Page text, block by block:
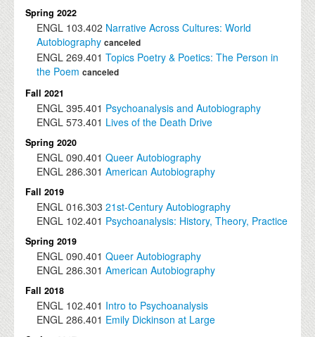
Spring 2022
ENGL 103.402 Narrative Across Cultures: World
Autobiography canceled
ENGL 269.401 Topics Poetry & Poetics: The Person in
the Poem canceled
Fall 2021
ENGL 395.401 Psychoanalysis and Autobiography
ENGL 573.401 Lives of the Death Drive
Spring 2020
ENGL 090.401 Queer Autobiography
ENGL 286.301 American Autobiography
Fall 2019
ENGL 016.303 21st-Century Autobiography
ENGL 102.401 Psychoanalysis: History, Theory, Practice
Spring 2019
ENGL 090.401 Queer Autobiography
ENGL 286.301 American Autobiography
Fall 2018
ENGL 102.401 Intro to Psychoanalysis
ENGL 286.401 Emily Dickinson at Large